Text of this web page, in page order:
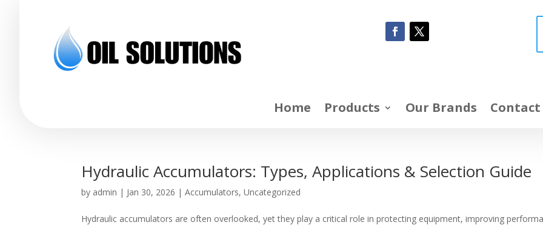
Home Products Our Brands Contact
Hydraulic Accumulators: Types, Applications & Selection Guide
by admin | Jan 30, 2026 |Accumulators,Uncategorized
Hydraulic accumulators are often overlooked, yet they play a critical role in protecting equipment, improving